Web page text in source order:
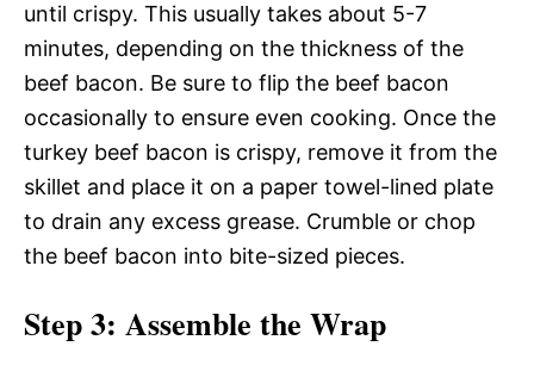
until crispy. This usually takes about 5-7
minutes, depending on the thickness of the
beef bacon. Be sure to flip the beef bacon
occasionally to ensure even cooking. Once the
turkey beef bacon is crispy, remove it from the
skillet and place it on a paper towel-lined plate
to drain any excess grease. Crumble or chop
the beef bacon into bite-sized pieces.
Step 3: Assemble the Wrap